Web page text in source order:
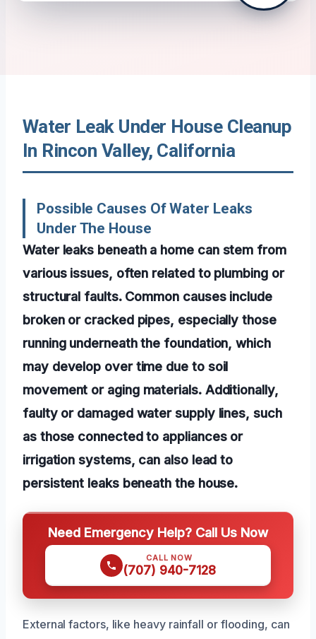
Water Leak Under House Cleanup
In Rincon Valley, California
Possible Causes Of Water Leaks
Under The House
Water leaks beneath a home can stem from
various issues, often related to plumbing or
structural faults. Common causes include
broken or cracked pipes, especially those
running underneath the foundation, which
may develop over time due to soil
movement or aging materials. Additionally,
faulty or damaged water supply lines, such
as those connected to appliances or
irrigation systems, can also lead to
persistent leaks beneath the house.
Need Emergency Help? Call Us Now
CALL NOW
(707) 940-7128
External factors, like heavy rainfall or flooding, can